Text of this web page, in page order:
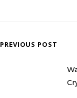
PREVIOUS POST